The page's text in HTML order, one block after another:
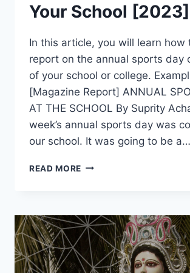
Your School [2023]
In this article, you will learn how
report on the annual sports day
of your school or college.
[Magazine Report] ANNUAL
AT THE SCHOOL By Suprity
week’s annual sports day was
our school. It was going to be a…
READ MORE REPORT
SPORTS
DAY
CELEBRATION
IN
YOUR